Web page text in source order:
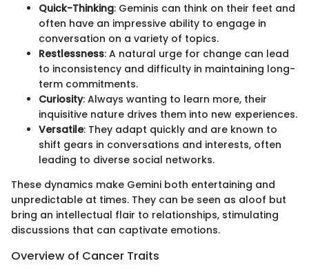
Quick-Thinking: Geminis can think on their feet and
often have an impressive ability to engage in
conversation on a variety of topics.
Restlessness: A natural urge for change can lead
to inconsistency and difficulty in maintaining long-
term commitments.
Curiosity: Always wanting to learn more, their
inquisitive nature drives them into new experiences.
Versatile: They adapt quickly and are known to
shift gears in conversations and interests, often
leading to diverse social networks.
These dynamics make Gemini both entertaining and
unpredictable at times. They can be seen as aloof but
bring an intellectual flair to relationships, stimulating
discussions that can captivate emotions.
Overview of Cancer Traits